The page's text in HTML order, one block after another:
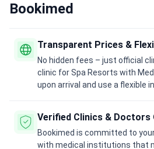
Bookimed
Transparent Prices &
No hidden fees – just official
clinic for Spa Resorts with
upon arrival and use a flexible
Verified Clinics & Doctors
Bookimed is committed to
with medical institutions that